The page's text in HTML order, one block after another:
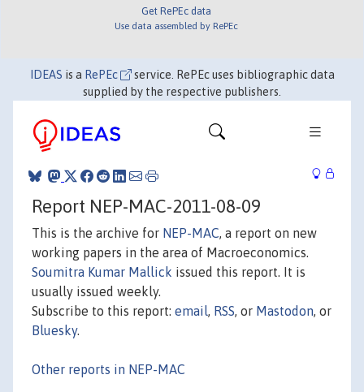
Get RePEc data
Use data assembled by RePEc
IDEAS is a RePEc
service. RePEc uses bibliographic data
supplied by the respective publishers.
Report NEP-MAC-2011-08-09
This is the archive for NEP-MAC, a report on new
working papers in the area of Macroeconomics.
Soumitra Kumar Mallick issued this report. It is
usually issued weekly.
Subscribe to this report: email, RSS, or Mastodon, or
Bluesky.
Other reports in NEP-MAC